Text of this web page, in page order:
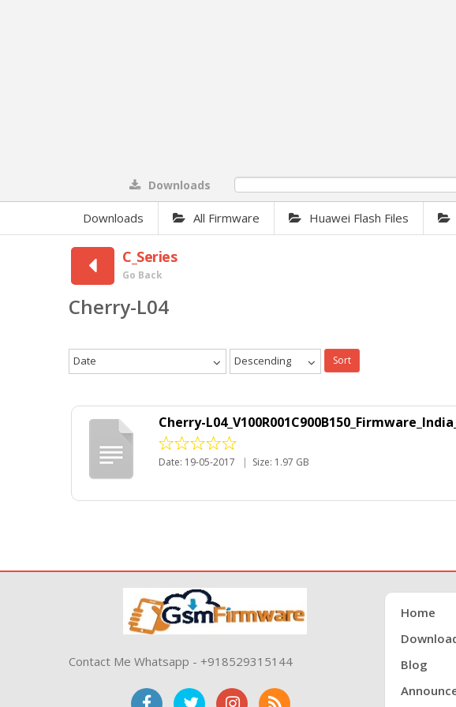
Downloads
Downloads All Firmware Huawei Flash Files
C_Series
Go Back
Cherry-L04
Date Descending Sort
Cherry-
Date: 19-05-2017 | Size: 1.97 GB
Contact Me Whatsapp - +918529315144
Home
Blog